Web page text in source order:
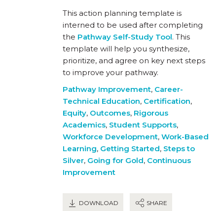
This action planning template is
interned to be used after completing
the Pathway Self-Study Tool. This
template will help you synthesize,
prioritize, and agree on key next steps
to improve your pathway.
Pathway Improvement, Career-
Technical Education, Certification,
Equity, Outcomes, Rigorous
Academics, Student Supports,
Workforce Development, Work-Based
Learning, Getting Started, Steps to
Silver, Going for Gold, Continuous
Improvement
DOWNLOAD SHARE